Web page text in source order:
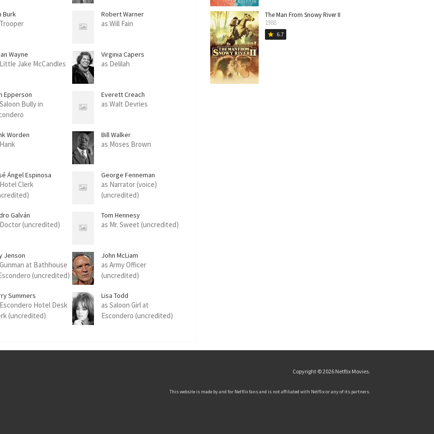
Burk Robert Warner
as Will Fain
Wayne
Jake McCandles
Virginia Capers
as Delilah
Epperson
Bully in
Everett Creach
as Walt Devries
Worden Bill Walker
as Moses Brown
Ángel Espinosa
Clerk
George Fenneman
as Narrator (voice)
(uncredited)
Galván
(uncredited)
Tom Hennesy
as Mr. Sweet (uncredited)
Jenson
at Bathhouse
(uncredited)
John McLiam
as Army Officer
(uncredited)
Summers
Hotel Desk
(uncredited)
Lisa Todd
as Saloon Girl at
Escondero (uncredited)
The Man From Snowy River II
1988
star 6.7
Copyright © 2026 Netflix Movies.
This website is made by and for Netflix fans and is not affiliated with Netflix or any of its partners.